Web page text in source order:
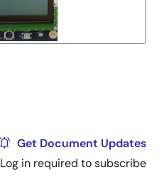
Get Document Updates
Log in required to subscribe